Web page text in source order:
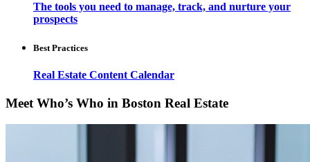
The tools you need to manage, track, and nurture your
prospects
Best Practices
Real Estate Content Calendar
Meet Who’s Who in Boston Real Estate